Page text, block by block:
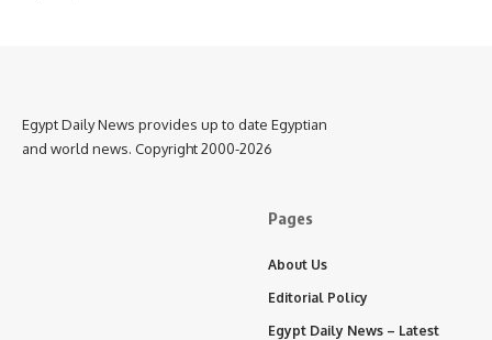
Egypt Daily News provides up to date Egyptian
and world news. Copyright 2000-2026
Pages
About Us
Editorial Policy
Egypt Daily News – Latest